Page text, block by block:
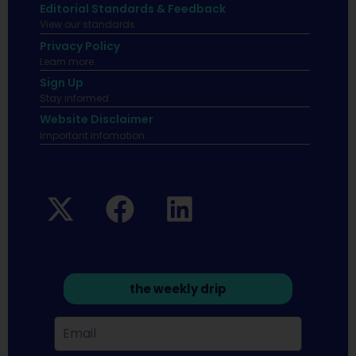
Editorial Standards & Feedback
View our standards.
Privacy Policy
Learn more.
Sign Up
Stay informed
Website Disclaimer
Important infomation.
the weekly drip